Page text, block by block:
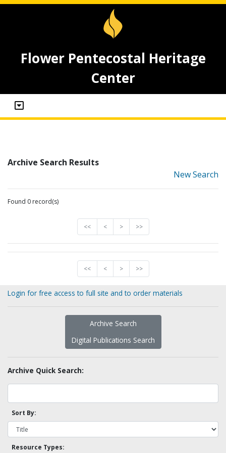
Flower Pentecostal Heritage
Center
Archive Search Results
New Search
Found 0 record(s)
<< < > >>
<< < > >>
Login for free access to full site and to order materials
Archive Search
Digital Publications Search
Archive Quick Search:
Sort By:
Resource Types: